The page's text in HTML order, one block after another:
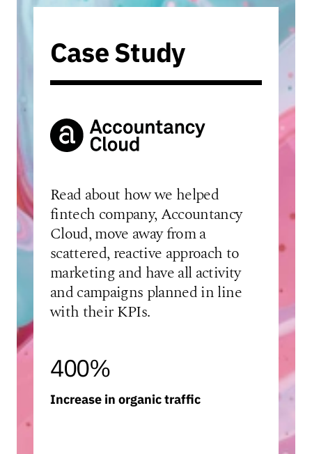
Case Study
Read about how we helped
fintech company, Accountancy
Cloud, move away from a
scattered, reactive approach to
marketing and have all activity
and campaigns planned in line
with their KPIs.
400%
Increase in organic traffic